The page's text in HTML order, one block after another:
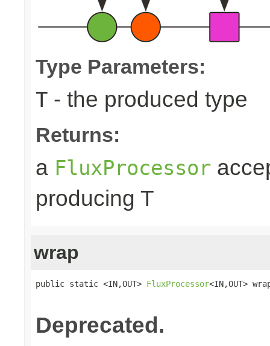
Type Parameters:
T - the produced type
Returns:
a FluxProcessor
producing T
wrap
public static <IN,OUT> FluxProcessor<IN,OUT>
Deprecated.